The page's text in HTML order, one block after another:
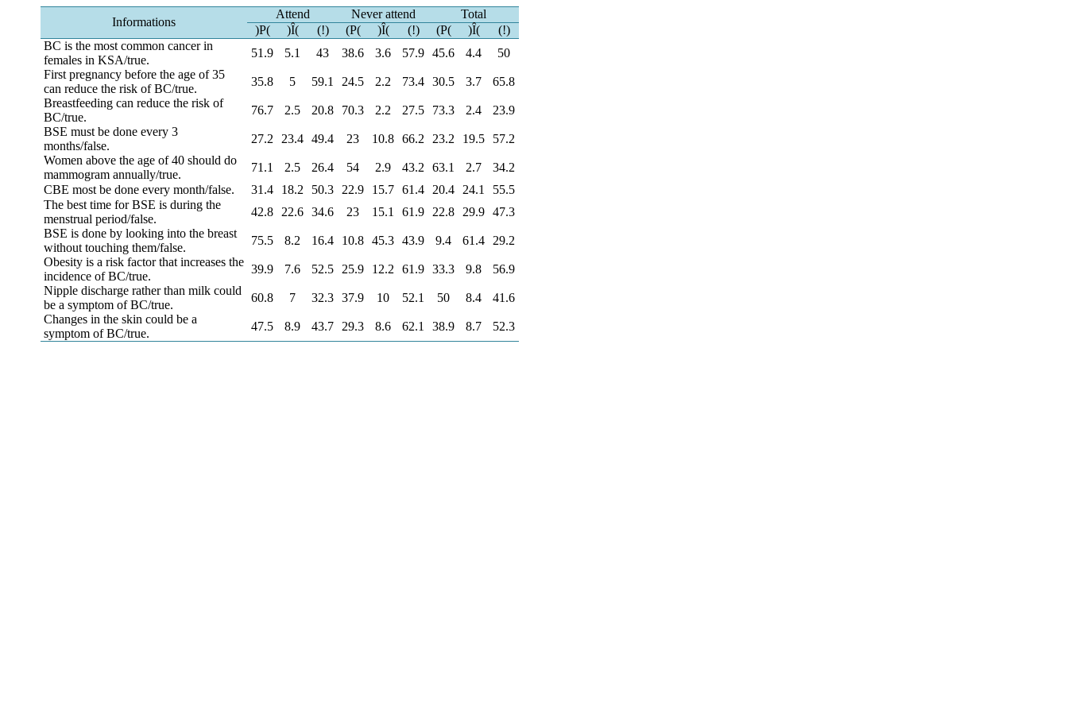
Informations
Attend Never attend
Total
)P(
)Î( (!) (P( )Î( (!) (P( )Î(
(!)
BC is the most common cancer in
females in KSA/true.
51.9 5.1 43 38.6 3.6 57.9 45.6 4.4
50
First pregnancy before the age of 35
can reduce the risk of BC/true.
35.8 5 59.1 24.5 2.2 73.4 30.5 3.7
65.8
Breastfeeding can reduce the risk of
BC/true.
76.7 2.5 20.8 70.3 2.2 27.5 73.3 2.4
23.9
BSE must be done every 3
months/false.
27.2 23.4 49.4 23 10.8 66.2 23.2 19.5
57.2
Women above the age of 40 should do
mammogram annually/true.
71.1 2.5 26.4 54 2.9 43.2 63.1 2.7
34.2
CBE most be done every month/false.
31.4 18.2 50.3 22.9 15.7 61.4 20.4 24.1
55.5
The best time for BSE is during the
menstrual period/false.
42.8 22.6 34.6 23 15.1 61.9 22.8 29.9
47.3
BSE is done by looking into the breast
without touching them/false.
75.5 8.2 16.4 10.8 45.3 43.9 9.4 61.4
29.2
Obesity is a risk factor that increases the
incidence of BC/true.
39.9 7.6 52.5 25.9 12.2 61.9 33.3 9.8
56.9
Nipple discharge rather than milk could
be a symptom of BC/true.
60.8 7 32.3 37.9 10 52.1 50 8.4
41.6
Changes in the skin could be a
symptom of BC/true.
47.5 8.9 43.7 29.3 8.6 62.1 38.9 8.7 52.3